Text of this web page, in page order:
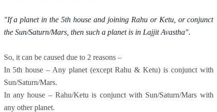
"If a planet in the 5th house and joining Rahu or Ketu, or conjunct
the Sun/Saturn/Mars, then such a planet is in Lajjit Avastha".
So, it can be caused due to 2 reasons –
In 5th house – Any planet (except Rahu & Ketu) is conjunct with
Sun/Saturn/Mars.
In any house – Rahu/Ketu is conjunct with Sun/Saturn/Mars with
any other planet.